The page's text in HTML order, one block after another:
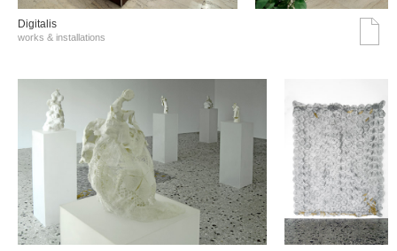
Digitalis
works & installations